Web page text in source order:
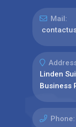
Mail:
Linden
Business
Phone: